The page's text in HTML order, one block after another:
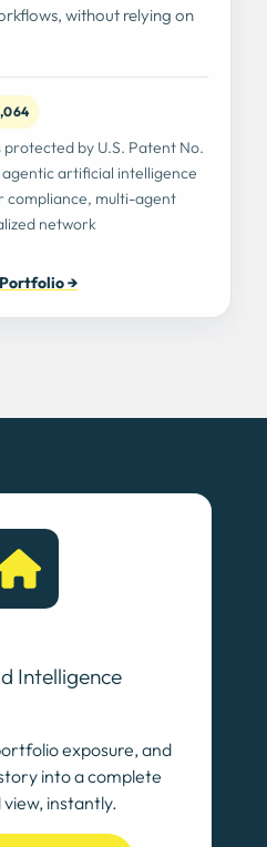
without relying on
by U.S. Patent No.
agentic artificial intelligence
compliance, multi-agent
network
Portfolio →
Intelligence
exposure, and
into a complete
instantly.